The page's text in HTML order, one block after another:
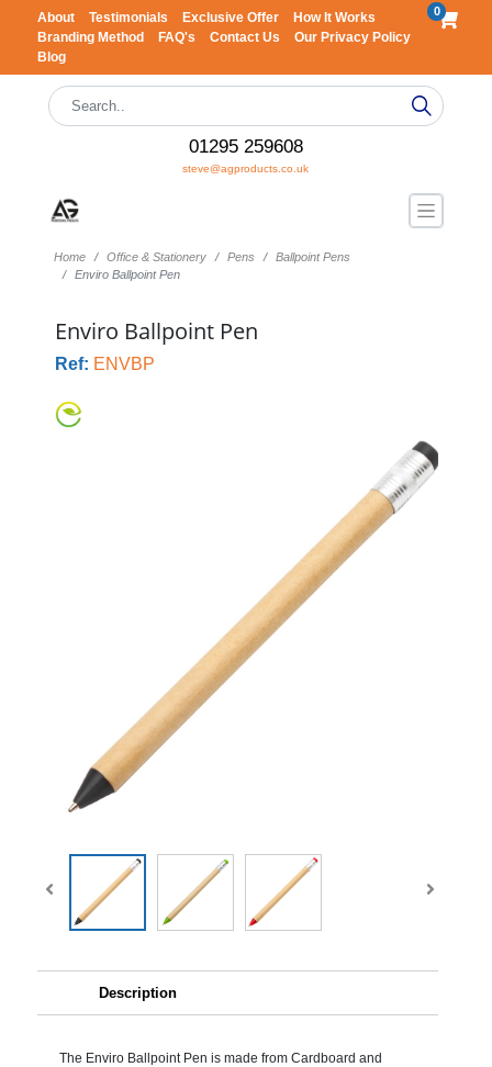
About Testimonials Exclusive Offer
How It Works
Branding Method
FAQ's Contact Us
Our Privacy Policy
Blog
0
01295 259608
steve@agproducts.co.uk
Home Office & Stationery Pens
Ballpoint Pens
Enviro Ballpoint Pen
Enviro Ballpoint Pen
Ref: ENVBP
Description
The Enviro Ballpoint Pen is made from Cardboard and